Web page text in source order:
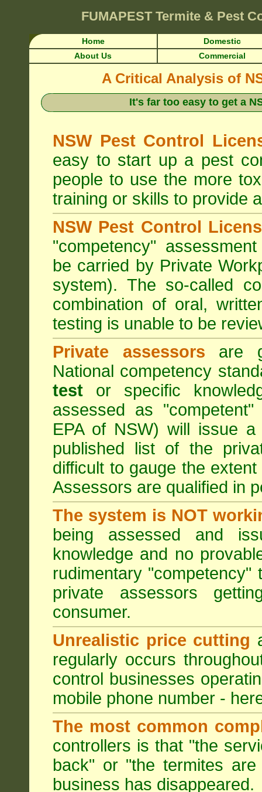
FUMAPEST Termite & Pest
Home
Domestic
About Us
Commercial
A Critical Analysis of
It's far too easy to get a
NSW Pest Control
easy to start up a pest
people to use the more
training or skills to provide
NSW Pest Control
"competency"
be carried by Private
system). The so-called
combination of oral,
testing is unable to be
Private assessors are
National competency
test or specific
assessed as
EPA of NSW) will issue
published list of the
difficult to gauge the
Assessors are qualified in
The system is NOT
being assessed and
knowledge and no
rudimentary
private assessors
consumer.
Unrealistic price cutting
regularly occurs
control businesses
mobile phone number -
The most common
controllers is that "the
back" or "the termites
business has disappeared.